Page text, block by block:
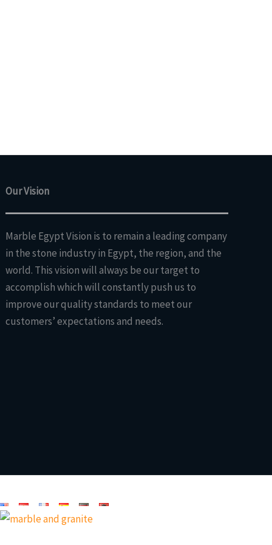
Our Vision
Marble Egypt Vision is to remain a leading company
in the stone industry in Egypt, the region, and the
world. This vision will always be our target to
accomplish which will constantly push us to
improve our quality standards to meet our
customers’ expectations and needs.